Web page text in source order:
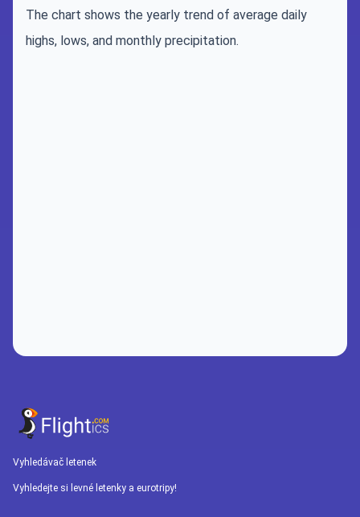
The chart shows the yearly trend of average daily
highs, lows, and monthly precipitation.
Vyhledávač letenek
Vyhledejte si levné letenky a eurotripy!